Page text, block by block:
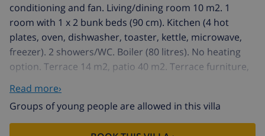
conditioning and fan. Living/dining room 10 m2. 1
room with 1 x 2 bunk beds (90 cm). Kitchen (4 hot
plates, oven, dishwasher, toaster, kettle, microwave,
freezer). 2 showers/WC. Boiler (80 litres). No heating
option. Terrace 14 m2, patio 40 m2. Terrace furniture,
Facilities: washing machine, children's high chair, baby
cot for up to 3 year olds. Internet (WiFi, free). Parking
(fenced 3 cars). Maximum 1 pet/ dog allowed.
Read more›
Groups of young people are allowed in this villa